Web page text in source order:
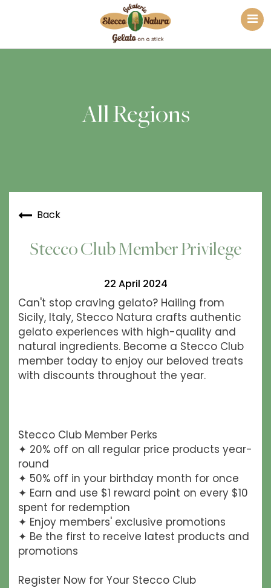
All Regions
Back
Stecco Club Member Privilege
22 April 2024
Can't stop craving gelato? Hailing from
Sicily, Italy, Stecco Natura crafts authentic
gelato experiences with high-quality and
natural ingredients. Become a Stecco Club
member today to enjoy our beloved treats
with discounts throughout the year.
Stecco Club Member Perks
✦ 20% off on all regular price products year-
round
✦ 50% off in your birthday month for once
✦ Earn and use $1 reward point on every $10
spent for redemption
✦ Enjoy members' exclusive promotions
✦ Be the first to receive latest products and
promotions
Register Now for Your Stecco Club